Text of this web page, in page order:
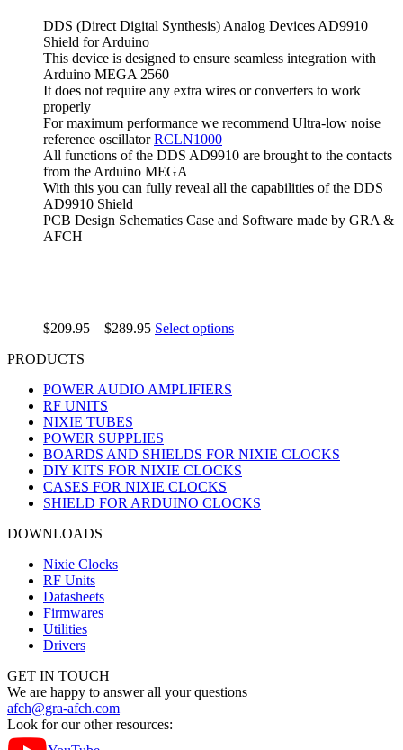
DDS (Direct Digital Synthesis) Analog Devices AD9910
Shield for Arduino
This device is designed to ensure seamless integration with
Arduino MEGA 2560
It does not require any extra wires or converters to work
properly
For maximum performance we recommend Ultra-low noise
reference oscillatorRCLN1000
All functions of the DDS AD9910 are brought to the contacts
from the Arduino MEGA
With this you can fully reveal all the capabilities of the DDS
AD9910 Shield
PCB Design Schematics Case and Software made by GRA &
AFCH
$209.95 – $289.95 Select options
PRODUCTS
POWER AUDIO AMPLIFIERS
RF UNITS
NIXIE TUBES
POWER SUPPLIES
BOARDS AND SHIELDS FOR NIXIE CLOCKS
DIY KITS FOR NIXIE CLOCKS
CASES FOR NIXIE CLOCKS
SHIELD FOR ARDUINO CLOCKS
DOWNLOADS
Nixie Clocks
RF Units
Datasheets
Firmwares
Utilities
Drivers
GET IN TOUCH
We are happy to answer all your questions
afch@gra-afch.com
Look for our other resources: